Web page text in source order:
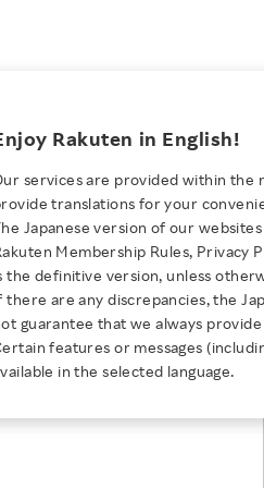
sport Diversity Across
for Pride Month 2026
Resources
Rakuten
and Inclusion
and Wellness
NEW GRADUATE RECRUITING
New Graduate
TOP
Employee Conditions
Business
Employee Conditions：
Rakuten in English!
services are provided within the
translations for your
Japanese version of our
Membership Rules, Privacy
the definitive version, unless
there are any discrepancies, the
guarantee that we always
features or messages
in the selected language.
Q4 FY2021 Financial Results
Print
Rakuten Group, Inc.